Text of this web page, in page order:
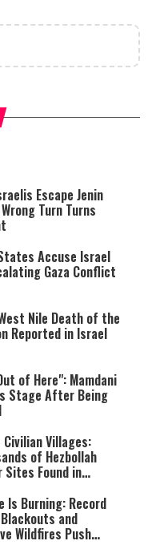
either because the server or
network failed or because the
format is not supported.
Hoshana Rabbah – Itâs
to be Jewish
Escape Jenin
Turn Turns
Accuse Israel
Gaza Conflict
Nile Death of the
Reported in Israel
of Here": Mamdani
Stage After Being
Civilian Villages:
of Hezbollah
Sites Found in
Is Burning: Record
and
Wildfires Push